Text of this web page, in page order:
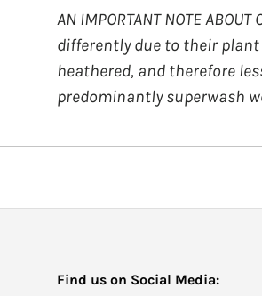
AN IMPORTANT NOTE
differently due to their
heathered, and therefore
predominantly superwash
Find us on Social Media: